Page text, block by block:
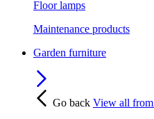
Floor lamps
Maintenance products
Garden furniture
Go back View all from